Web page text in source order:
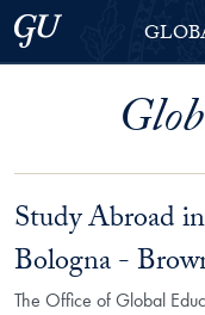
Skip to Georgetown
Skip to main content
Georgetown University
Study Abroad
Bologna -
The Office of Global